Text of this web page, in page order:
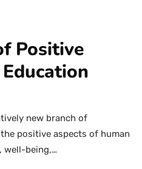
Positive
new branch of
positive aspects of human
well-being,…